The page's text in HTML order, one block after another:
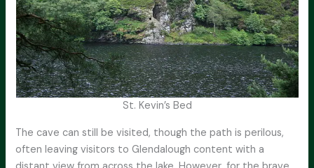
St. Kevin’s Bed
The cave can still be visited, though the path is perilous,
often leaving visitors to Glendalough content with a